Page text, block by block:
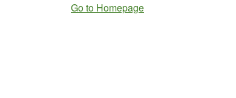
Go to Homepage